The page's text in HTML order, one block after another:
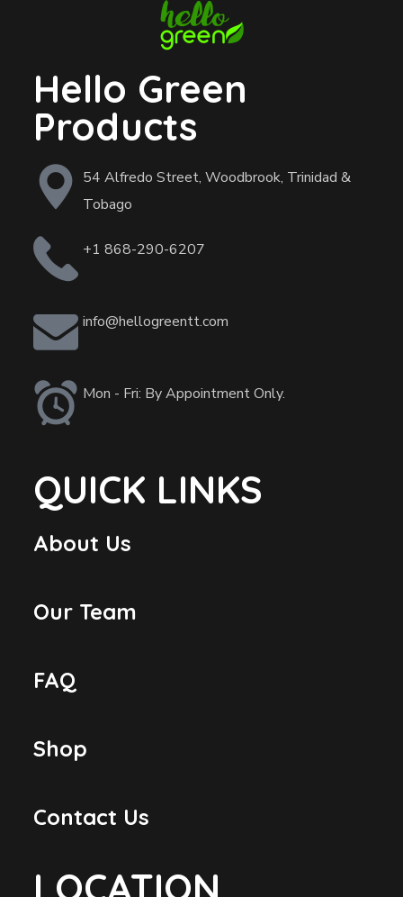
Hello Green
Products
54 Alfredo Street, Woodbrook, Trinidad &
Tobago
+1 868-290-6207
info@hellogreentt.com
Mon - Fri: By Appointment Only.
QUICK LINKS
About Us
Our Team
FAQ
Shop
Contact Us